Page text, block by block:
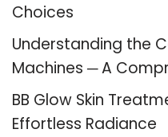
Choices
Understanding the
Machines ─ A
BB Glow Skin
Effortless Radiance